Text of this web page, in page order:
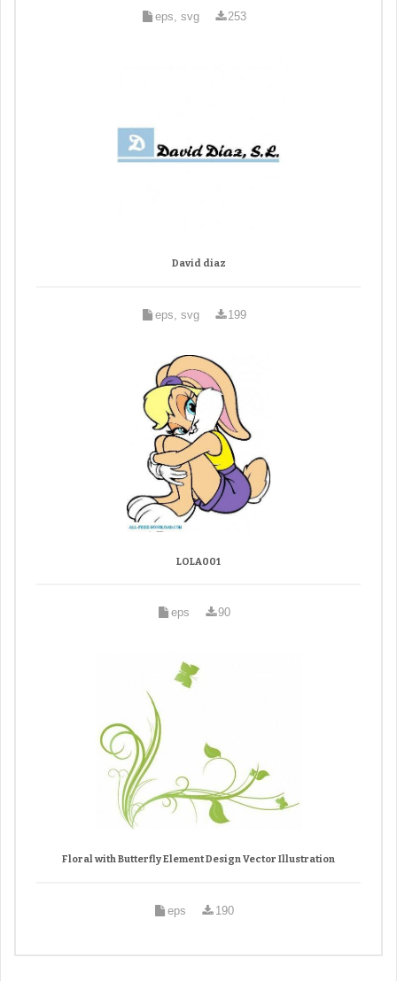
eps, svg 253
David diaz
eps, svg 199
LOLA001
eps 90
Floral with Butterfly Element Design Vector Illustration
eps 190